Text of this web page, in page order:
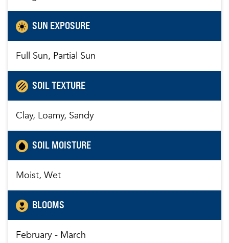
SUN EXPOSURE
Full Sun, Partial Sun
SOIL TEXTURE
Clay, Loamy, Sandy
SOIL MOISTURE
Moist, Wet
BLOOMS
February - March